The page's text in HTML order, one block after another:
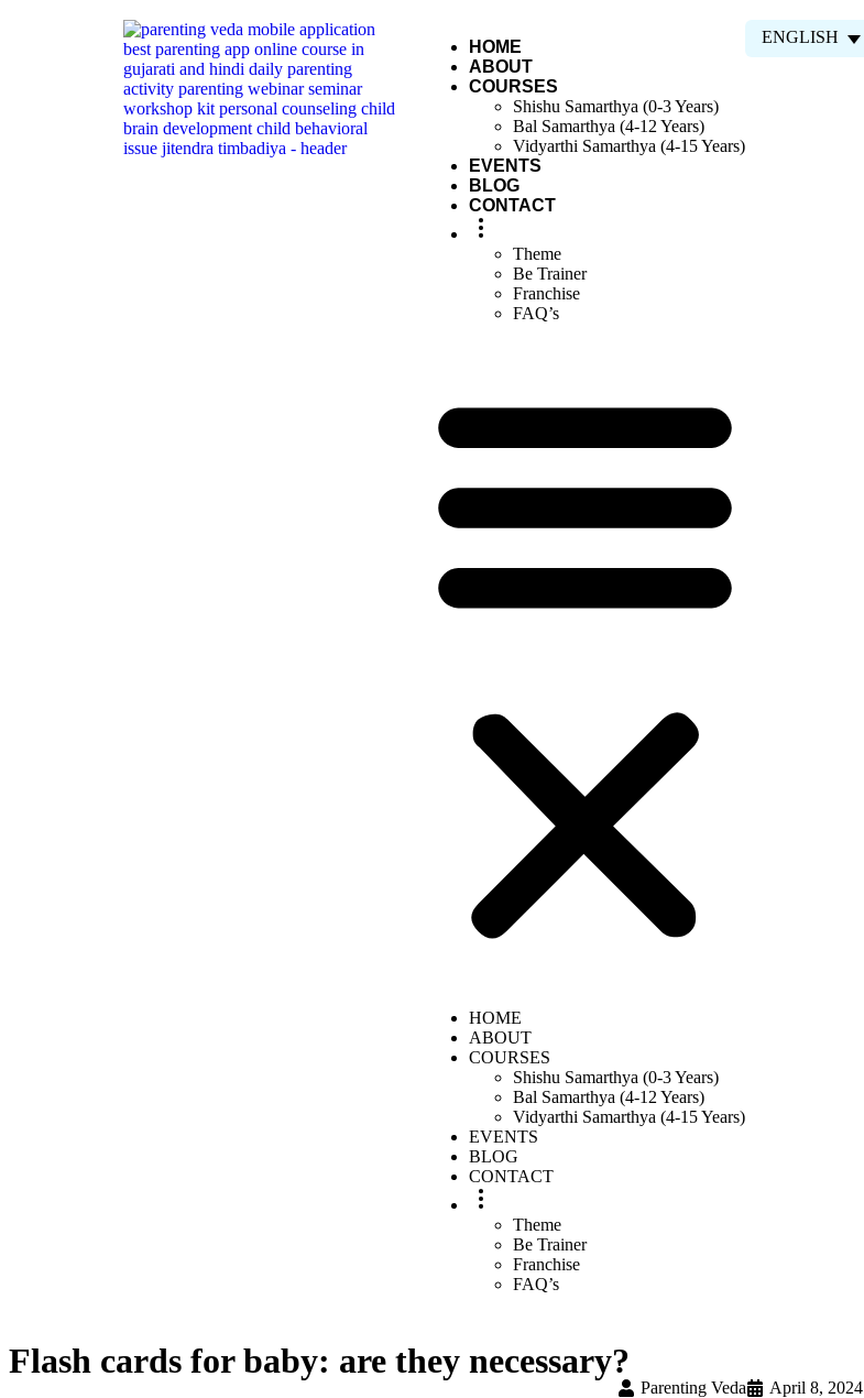
HOME
ABOUT
COURSES
Shishu Samarthya (0-3 Years)
Bal Samarthya (4-12 Years)
Vidyarthi Samarthya (4-15 Years)
EVENTS
BLOG
CONTACT
Theme
Be Trainer
Franchise
FAQ’s
HOME
ABOUT
COURSES
Shishu Samarthya (0-3 Years)
Bal Samarthya (4-12 Years)
Vidyarthi Samarthya (4-15 Years)
EVENTS
BLOG
CONTACT
Theme
Be Trainer
Franchise
FAQ’s
ENGLISH
Flash cards for baby: are they necessary?
Parenting Veda April 8, 2024